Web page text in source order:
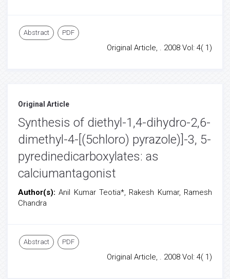
Abstract PDF
Original Article, . 2008 Vol: 4( 1)
Original Article
Synthesis of diethyl-1,4-dihydro-2,6-
dimethyl-4-[(5chloro) pyrazole)]-3, 5-
pyredinedicarboxylates: as
calciumantagonist
Author(s):Anil Kumar Teotia*, Rakesh Kumar, Ramesh
Chandra
Abstract PDF
Original Article, . 2008 Vol: 4( 1)